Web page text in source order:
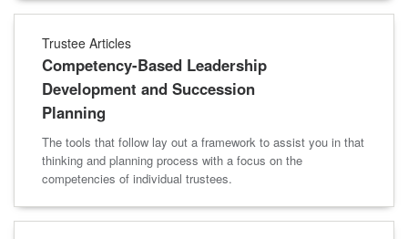
Trustee Articles
Competency-Based Leadership
Development and Succession
Planning
The tools that follow lay out a framework to assist you in that
thinking and planning process with a focus on the
competencies of individual trustees.